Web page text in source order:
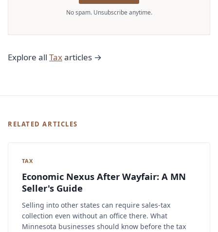
No spam. Unsubscribe anytime.
Explore all Taxarticles →
RELATED ARTICLES
TAX
Economic Nexus After Wayfair: A MN
Seller's Guide
Selling into other states can require sales-tax
collection even without an office there. What
Minnesota businesses should know before the tax